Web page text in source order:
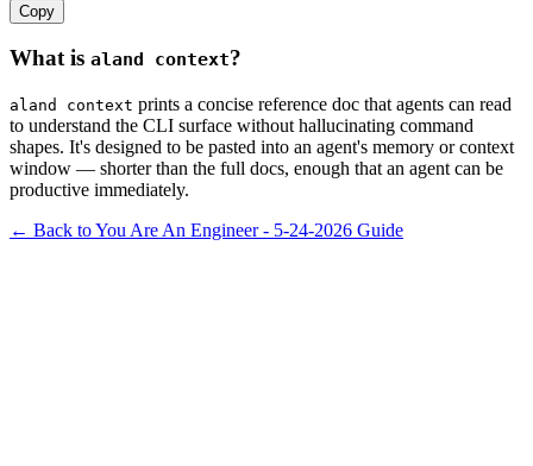
Copy
What is aland context?
aland context prints a concise reference doc that agents can read
to understand the CLI surface without hallucinating command
shapes. It's designed to be pasted into an agent's memory or context
window — shorter than the full docs, enough that an agent can be
productive immediately.
← Back to You Are An Engineer - 5-24-2026 Guide